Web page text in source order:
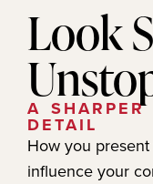
Look
A
DETAIL
How you
influence your